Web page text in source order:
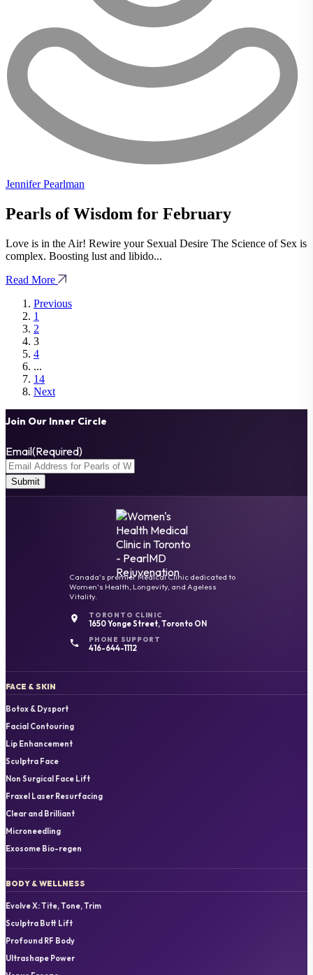
Jennifer Pearlman
Pearls of Wisdom for February
Love is in the Air! Rewire your Sexual Desire The Science of Sex is
complex. Boosting lust and libido...
Read More
Previous
1
2
3
4
...
14
Next
Join Our Inner Circle
Email(Required)
Canada's premier Medical Clinic dedicated to
Women's Health, Longevity, and Ageless
Vitality.
TORONTO CLINIC
1650 Yonge Street, Toronto ON
PHONE SUPPORT
416-644-1112
FACE & SKIN
Botox & Dysport
Facial Contouring
Lip Enhancement
Sculptra Face
Non Surgical Face Lift
Fraxel Laser Resurfacing
Clear and Brilliant
Microneedling
Exosome Bio-regen
BODY & WELLNESS
Evolve X: Tite, Tone, Trim
Sculptra Butt Lift
Profound RF Body
Ultrashape Power